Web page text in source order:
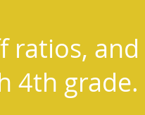
assistants
ratios, and
4th grade.